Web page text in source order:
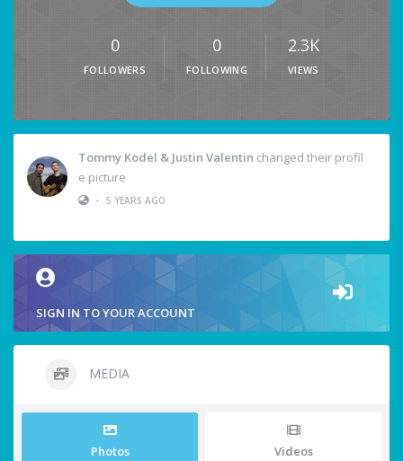
0
FOLLOWERS
0
FOLLOWING
2.3K
VIEWS
Tommy Kodel & Justin Valentin changed their profil
e picture
• 5 YEARS AGO
SIGN IN TO YOUR ACCOUNT
MEDIA
Photos Videos